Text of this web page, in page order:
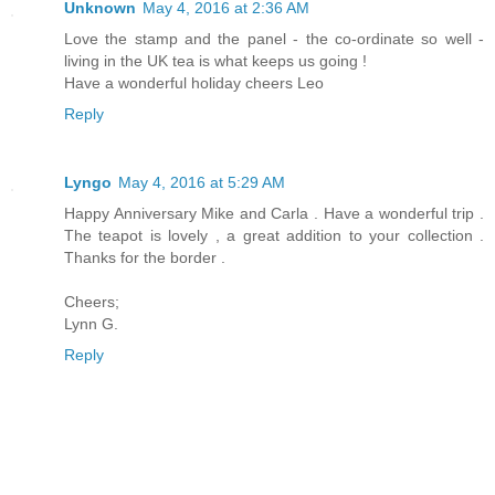
Unknown May 4, 2016 at 2:36 AM
Love the stamp and the panel - the co-ordinate so well -
living in the UK tea is what keeps us going !
Have a wonderful holiday cheers Leo
Reply
Lyngo May 4, 2016 at 5:29 AM
Happy Anniversary Mike and Carla . Have a wonderful trip .
The teapot is lovely , a great addition to your collection .
Thanks for the border .
Cheers;
Lynn G.
Reply